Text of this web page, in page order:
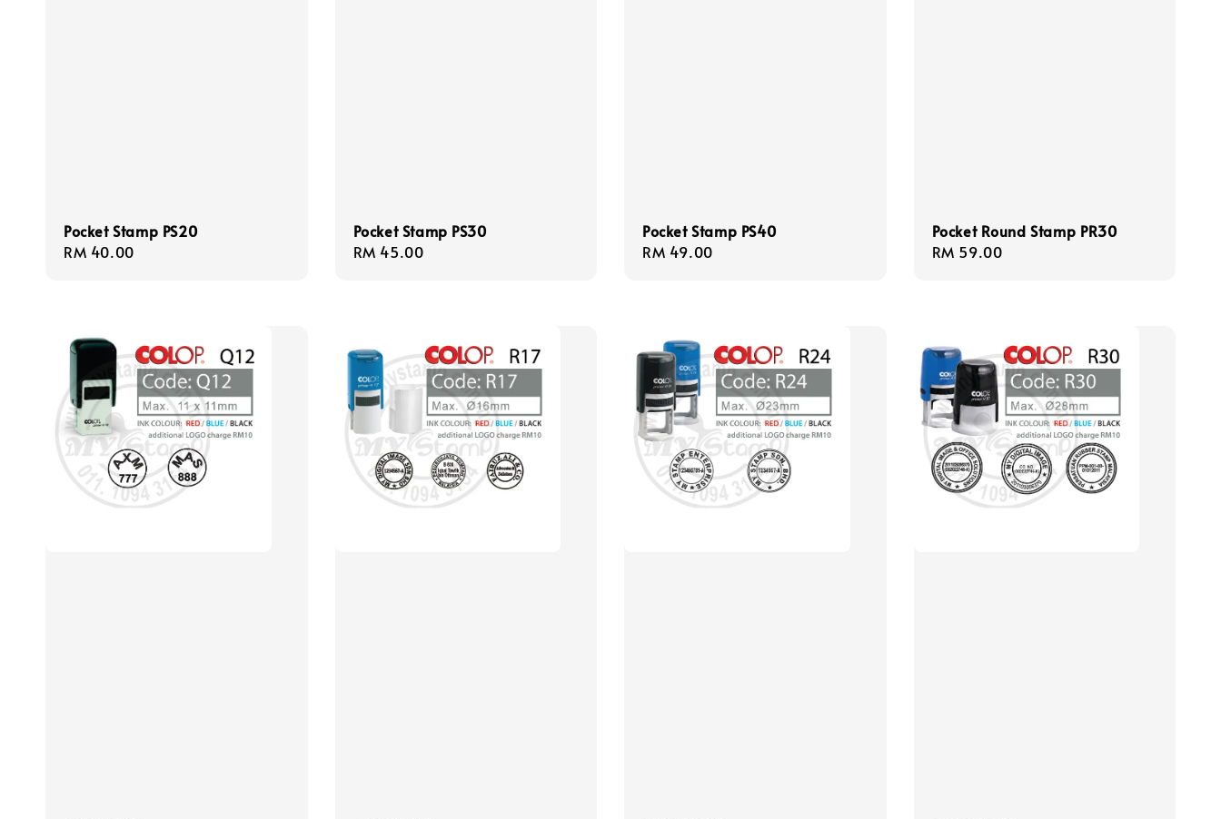
Pocket Stamp PS20
Regular
RM 40.00
Pocket Stamp PS30
Regular
RM 45.00
Pocket Stamp PS40
Regular
RM 49.00
Pocket Round Stamp PR30
Regular
RM 59.00